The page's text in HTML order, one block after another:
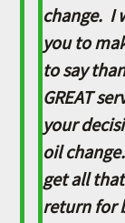
change. I
you to
to say
GREAT
your
oil
get all
return for